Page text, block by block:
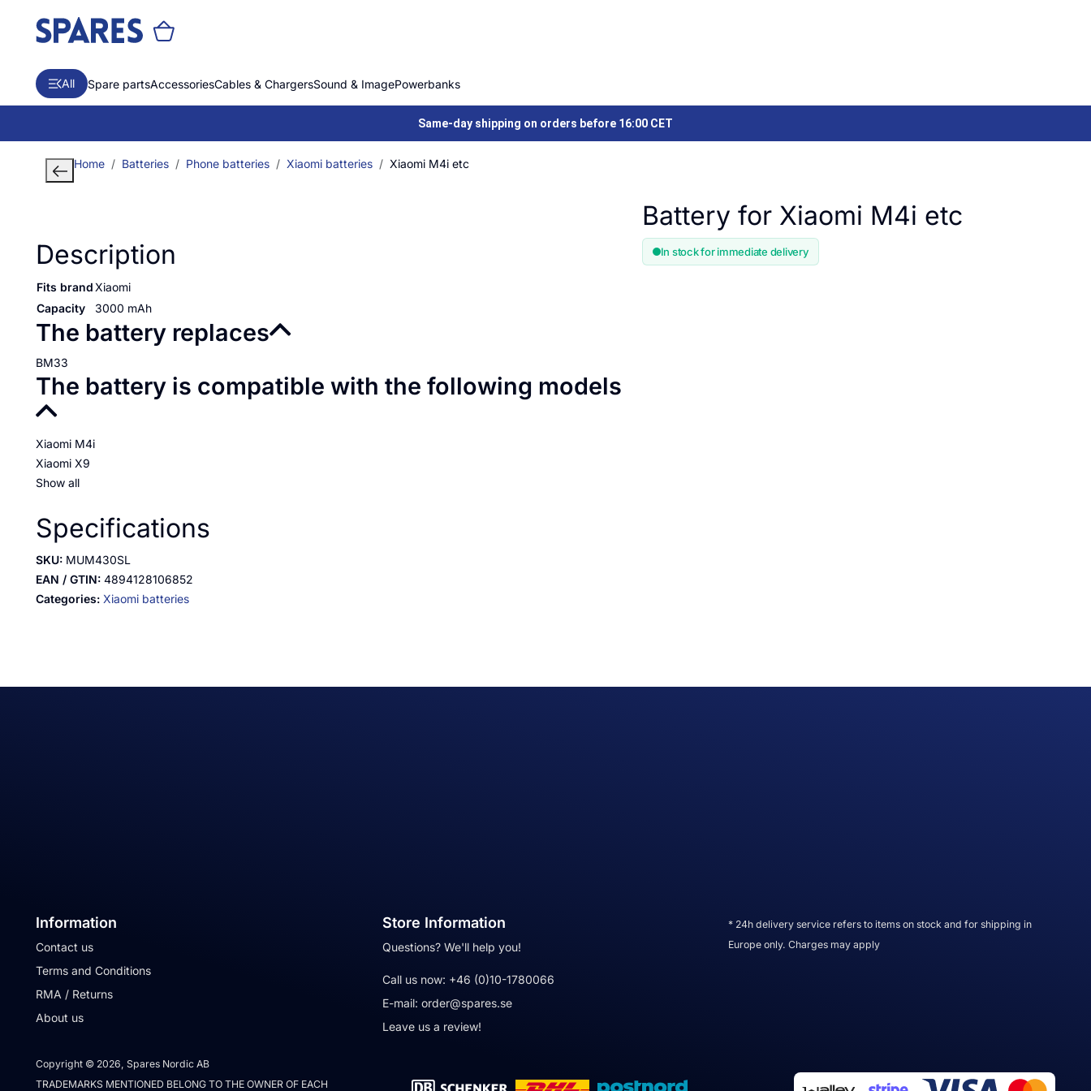
All Spare partsAccessoriesCables & ChargersSound & ImagePowerbanks
Same-day shipping on orders before 16:00 CET
Home Batteries Phone batteries Xiaomi batteries Xiaomi M4i etc
Description
Fits brand Xiaomi
Capacity
3000 mAh
The battery replaces
BM33
The battery is compatible with the following models
Xiaomi M4i
Xiaomi X9
Show all
Specifications
SKU: MUM430SL
EAN / GTIN: 4894128106852
Categories: Xiaomi batteries
Battery for Xiaomi M4i etc
In stock for immediate delivery
Information
Contact us
Terms and Conditions
RMA / Returns
About us
Store Information
Questions? We'll help you!
Call us now: +46 (0)10-1780066
E-mail: order@spares.se
Leave us a review!
* 24h delivery service refers to items on stock and for shipping in
Europe only. Charges may apply
Copyright © 2026, Spares Nordic AB
TRADEMARKS MENTIONED BELONG TO THE OWNER OF EACH